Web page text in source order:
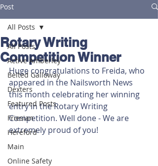
Post
All Posts
Active Amberley
Belted Galloway
Dexters
Featured Posts
Friesian
Hereford
Main
Online Safety
All Posts
Rotary Writing
Competition Winner
Huge congratulations to Freida, who
appeared in the Nailsworth News
this month celebrating her winning
entry in the Rotary Writing
Competition. Well done - We are
extremely proud of you!